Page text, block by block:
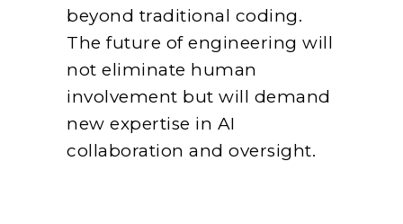
beyond traditional coding.
The future of engineering will
not eliminate human
involvement but will demand
new expertise in AI
collaboration and oversight.